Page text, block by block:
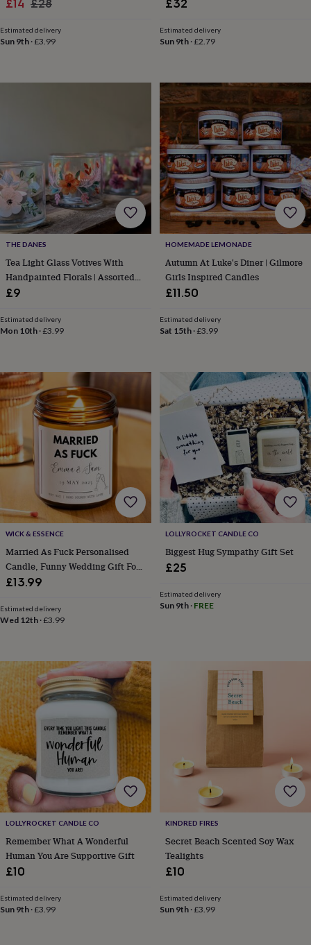
inBest
giftsBirthstone
jewelleryFriendship
ChristophersZodiac
everyday
top
picks Feel
good
favesHeart
jewelleryHuggie
earringsJewellery
youWaterproof
jewelleryHomeHome
accessories
throwsCandles CushionsDoor
matsDoor
framesSignsStorage
&
organisationVasesHome
furnishingsLightingMirrorsCooking
dining
ApronsBaking
accessories Bottle
openers
Cheese
Chopping
Coasters
placemats
GlasswareMugsTableware Tea
towelsPrints
artDrawings
&
illustrations
homeFood
&
locationsMusicPersonalisedPet
portraitsPostersTextile
art TV
&
filmWall
stickers
GardenBBQ
accessoriesBird
&
wildlife
housesBird
baths Bird
feeders Garden
furnitureGarden
gloves
&
aprons
decorOutdoor
lightingOutdoor
£14 £28
Estimated delivery
Sun 9th ·£3.99
£32
Estimated delivery
Sun 9th·£2.79
THE DANES
Tea Light Glass Votives With
Handpainted Florals | Assorted
Designs
£9
Estimated delivery
Mon 10th ·£3.99
HOMEMADE LEMONADE
Autumn At Luke's Diner | Gilmore
Girls Inspired Candles
£11.50
Estimated delivery
Sat 15th·£3.99
WICK & ESSENCE
Married As Fuck Personalised
Candle, Funny Wedding Gift For
Couple
£13.99
Estimated delivery
Wed 12th ·£3.99
LOLLYROCKET CANDLE CO
Biggest Hug Sympathy Gift Set
£25
Estimated delivery
Sun 9th· FREE
LOLLYROCKET CANDLE CO
Remember What A Wonderful
Human You Are Supportive Gift
£10
Estimated delivery
Sun 9th ·£3.99
KINDRED FIRES
Secret Beach Scented Soy Wax
Tealights
£10
Estimated delivery
Sun 9th·£3.99